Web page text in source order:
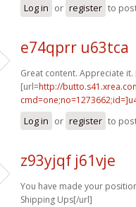
Log in or register to
e74qprr u63tca
Great content. Appreciate it.
[url=http://
Log in or register to
z93yjqf j61vje
You have made your
Shipping Ups[/url]